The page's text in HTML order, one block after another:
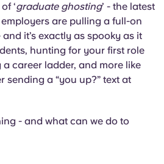
‘graduate ghosting’ - the latest
are pulling a full-on
it’s exactly as spooky as it
hunting for your first role
a career ladder, and more like
sending a “you up?” text at
- and what can we do to